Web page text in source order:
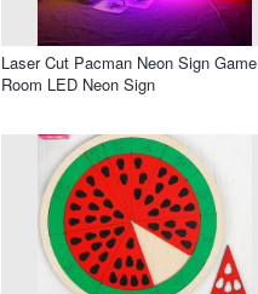
Laser Cut Pacman Neon Sign Game
Room LED Neon Sign